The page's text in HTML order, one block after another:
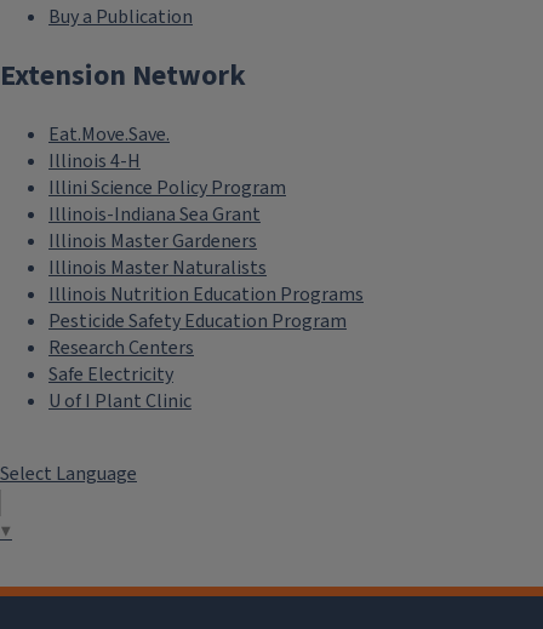
Buy a Publication
Extension Network
Eat.Move.Save.
Illinois 4-H
Illini Science Policy Program
Illinois-Indiana Sea Grant
Illinois Master Gardeners
Illinois Master Naturalists
Illinois Nutrition Education Programs
Pesticide Safety Education Program
Research Centers
Safe Electricity
U of I Plant Clinic
Select Language
▼